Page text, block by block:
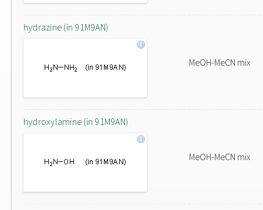
hydrazine (in 91M9AN)
MeOH-MeCN mix
hydroxylamine (in 91M9AN)
MeOH-MeCN mix